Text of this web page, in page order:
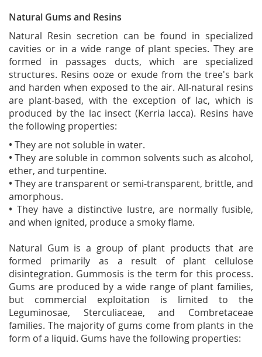
Natural Gums and Resins
Natural Resin secretion can be found in specialized
cavities or in a wide range of plant species. They are
formed in passages ducts, which are specialized
structures. Resins ooze or exude from the tree's bark
and harden when exposed to the air. All-natural resins
are plant-based, with the exception of lac, which is
produced by the lac insect (Kerria lacca). Resins have
the following properties:
• They are not soluble in water.
•They are soluble in common solvents such as alcohol,
ether, and turpentine.
• They are transparent or semi-transparent, brittle, and
amorphous.
• They have a distinctive lustre, are normally fusible,
and when ignited, produce a smoky flame.
Natural Gum is a group of plant products that are
formed primarily as a result of plant cellulose
disintegration. Gummosis is the term for this process.
Gums are produced by a wide range of plant families,
but commercial exploitation is limited to the
Leguminosae, Sterculiaceae, and Combretaceae
families. The majority of gums come from plants in the
form of a liquid. Gums have the following properties: